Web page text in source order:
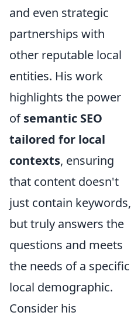
and even strategic
partnerships with
other reputable local
entities. His work
highlights the power
ofsemantic SEO
tailored for local
contexts, ensuring
that content doesn't
just contain keywords,
but truly answers the
questions and meets
the needs of a specific
local demographic.
Consider his